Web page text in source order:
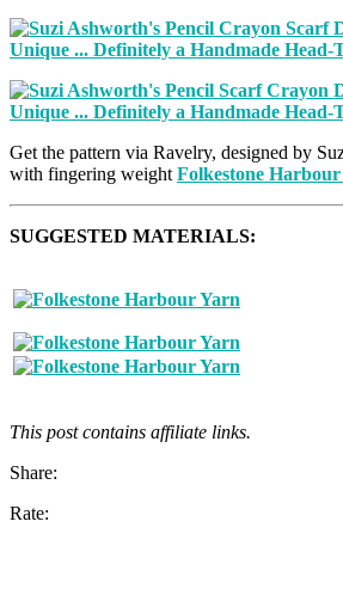
Get the pattern via Ravelry, designed by
with fingering weight Folkestone
SUGGESTED MATERIALS:
This post contains affiliate links.
Share:
Rate: